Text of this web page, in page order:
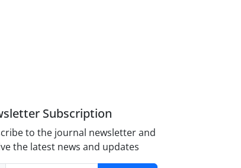
Subscription
to the journal newsletter and
the latest news and updates